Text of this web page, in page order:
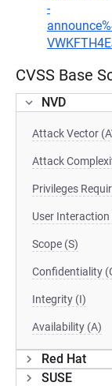
-
CVSS Base
NVD
Attack Vector
Attack
Privileges
User Interaction
Scope (S)
Confidentiality
Integrity (I)
Availability (A)
Red Hat
SUSE